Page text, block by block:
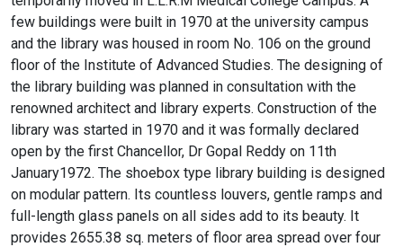
few buildings were built in 1970 at the university campus
and the library was housed in room No. 106 on the ground
floor of the Institute of Advanced Studies. The designing of
the library building was planned in consultation with the
renowned architect and library experts. Construction of the
library was started in 1970 and it was formally declared
open by the first Chancellor, Dr Gopal Reddy on 11th
January1972. The shoebox type library building is designed
on modular pattern. Its countless louvers, gentle ramps and
full-length glass panels on all sides add to its beauty. It
provides 2655.38 sq. meters of floor area spread over four